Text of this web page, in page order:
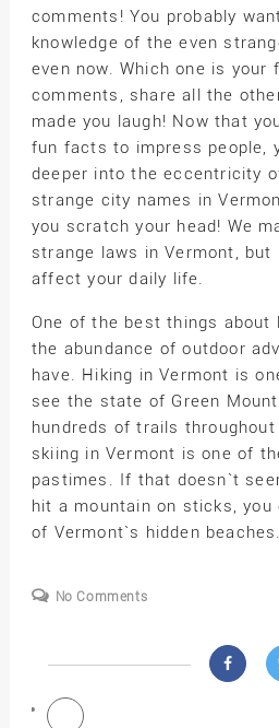
comments! You probably
knowledge of the even
even now. Which one is your
comments, share all the
made you laugh! Now that
fun facts to impress people,
deeper into the eccentricity
strange city names in
you scratch your head! We
strange laws in Vermont,
affect your daily life.
One of the best things about
the abundance of outdoor
have. Hiking in Vermont is
see the state of Green
hundreds of trails
skiing in Vermont is one of
pastimes. If that doesn`t
hit a mountain on sticks,
of Vermont`s hidden beaches.
No Comments